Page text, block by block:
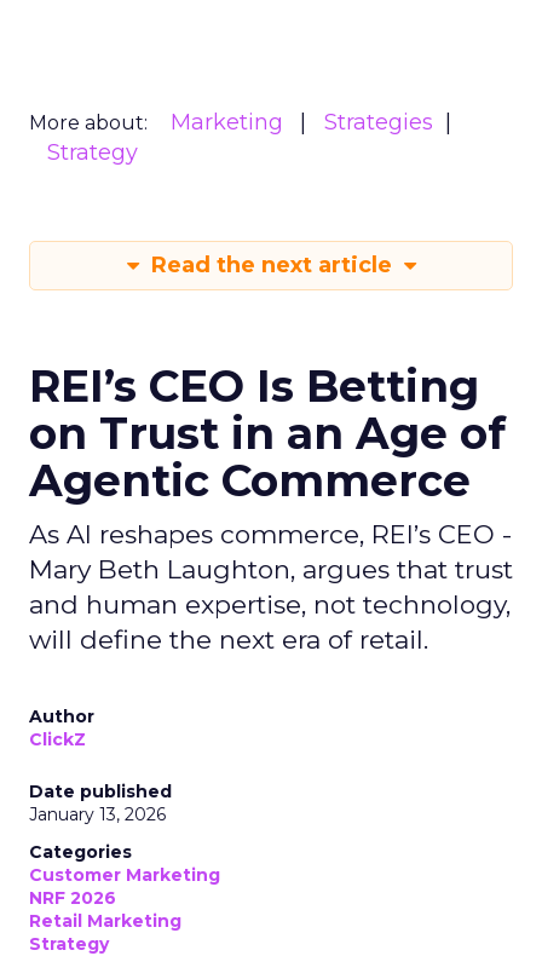
More about: Marketing
Strategies
Strategy
Read the next article
REI’s CEO Is Betting
on Trust in an Age of
Agentic Commerce
As AI reshapes commerce, REI’s CEO -
Mary Beth Laughton, argues that trust
and human expertise, not technology,
will define the next era of retail.
Author
ClickZ
Date published
January 13, 2026
Categories
Customer Marketing
NRF 2026
Retail Marketing
Strategy